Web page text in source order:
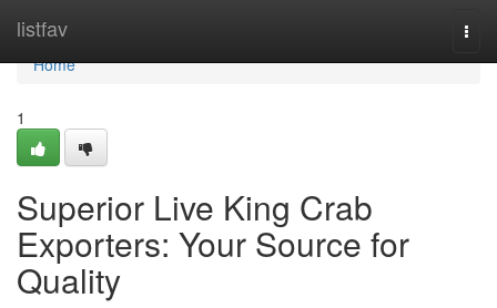
listfav
Home
Home
1
Superior Live King Crab
Exporters: Your Source for
Quality